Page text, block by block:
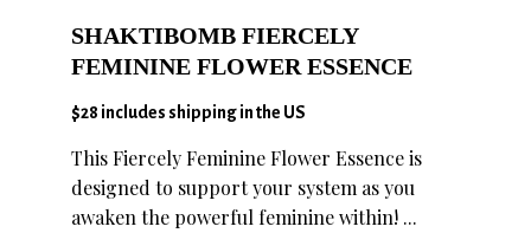
SHAKTIBOMB FIERCELY
FEMININE FLOWER ESSENCE
$28 includes shipping in the US
This Fiercely Feminine Flower Essence is
designed to support your system as you
awaken the powerful feminine within! ...